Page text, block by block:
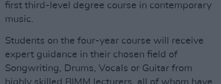
first third-level degree course in contemporary
music.
Students on the four-year course will receive
expert guidance in their chosen field of
Songwriting, Drums, Vocals or Guitar from
highly skilled BIMM lecturers, all of whom have